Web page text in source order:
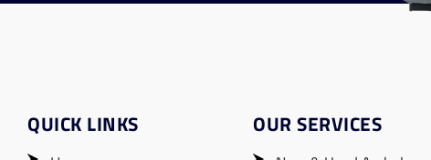
QUICK LINKS OUR SERVICES